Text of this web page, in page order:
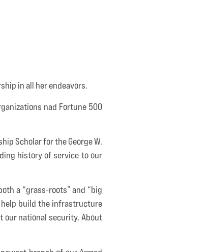
in all her endeavors.
nad Fortune 500
Scholar for the George W.
history of service to our
a “grass-roots” and “big
help build the infrastructure
our national security. About